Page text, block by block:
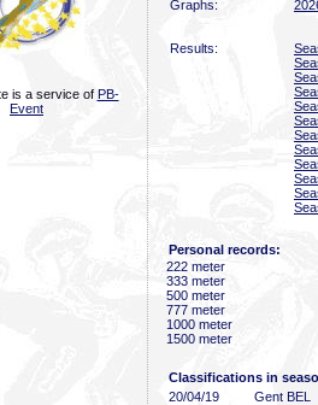
is a service of PB-
Event
Graphs:
Results:
Personal records:
222 meter
333 meter
500 meter
777 meter
1000 meter
1500 meter
Classifications in
20/04/19
Gent BEL